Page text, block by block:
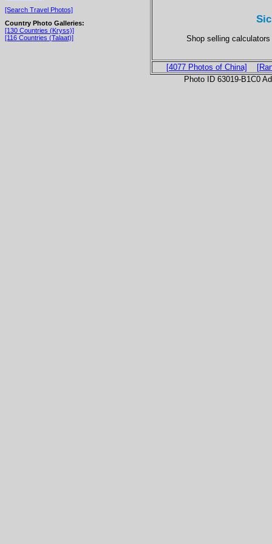
[Search Travel Photos]
Country Photo Galleries:
[130 Countries (Kryss)]
[116 Countries (Talaat)]
Shop selling
[4077 Photos of China]
Photo ID 63019-B1C0